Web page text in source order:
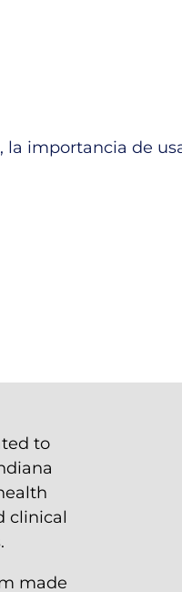
importancia de
to
clinical
made